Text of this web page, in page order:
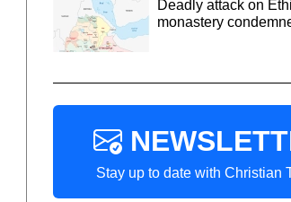
Deadly attack on
monastery
Stay up to date with Christian